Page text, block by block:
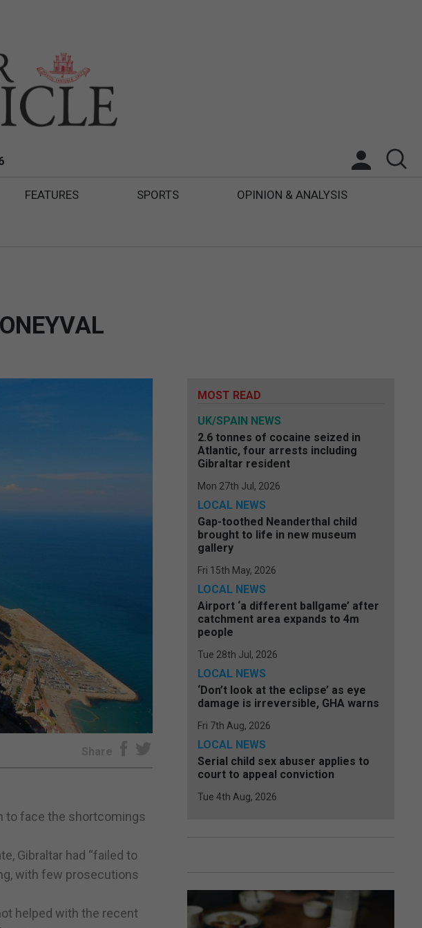
FEATURES SPORTS OPINION & ANALYSIS
Share
to face the shortcomings
Gibraltar had “failed to
with few prosecutions
helped with the recent
MOST READ
UK/SPAIN NEWS
2.6 tonnes of cocaine seized in
Atlantic, four arrests including
Gibraltar resident
Mon 27th Jul, 2026
LOCAL NEWS
Gap-toothed Neanderthal child
brought to life in new museum
gallery
Fri 15th May, 2026
LOCAL NEWS
Airport ‘a different ballgame’ after
catchment area expands to 4m
people
Tue 28th Jul, 2026
LOCAL NEWS
‘Don’t look at the eclipse’ as eye
damage is irreversible, GHA warns
Fri 7th Aug, 2026
LOCAL NEWS
Serial child sex abuser applies to
court to appeal conviction
Tue 4th Aug, 2026